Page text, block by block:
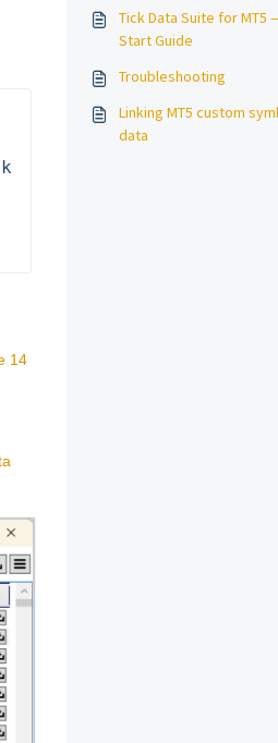
14
Tick Data Suite for MT5
Start Guide
Troubleshooting
Linking MT5 custom
data